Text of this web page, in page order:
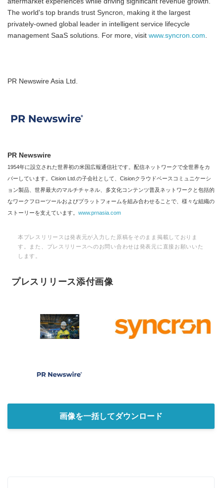
The world's top brands trust Syncron, making it the largest
privately-owned global leader in intelligent service lifecycle
management SaaS solutions. For more, visit www.syncron.com.
PR Newswire Asia Ltd.
PR Newswire
1954年に設立された世界初の米国広報通信社です。配信ネットワークで全世界をカ
バーしています。Cision Ltd.の子会社として、Cisionクラウドベースコミュニケーシ
ョン製品、世界最大のマルチチャネル、多文化コンテンツ普及ネットワークと包括的
なワークフローツールおよびプラットフォームを組み合わせることで、様々な組織の
ストーリーを支えています。 www.prnasia.com
本プレスリリースは発表元が入力した原稿をそのまま掲載しておりま
す。また、プレスリリースへのお問い合わせは発表元に直接お願いいた
します。
プレスリリース添付画像
画像を一括してダウンロード